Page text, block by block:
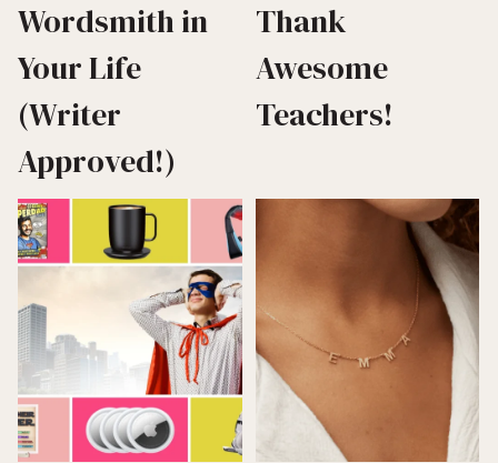
Wordsmith in
Your Life
(Writer
Approved!)
Thank
Awesome
Teachers!